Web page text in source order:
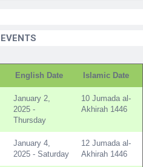
English Date Islamic Date
January 2,
2025 -
Thursday
10 Jumada al-
Akhirah 1446
January 4,
2025 - Saturday
12 Jumada al-
Akhirah 1446